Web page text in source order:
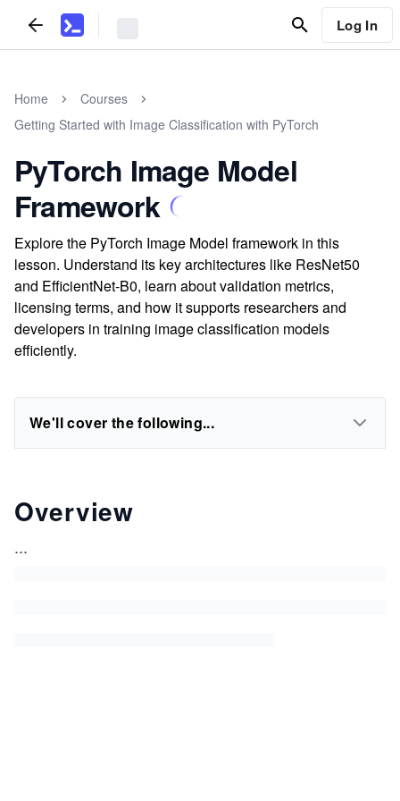
Log In
Home
Courses
Getting Started with Image Classification with PyTorch
PyTorch Image Model
Framework
Explore the PyTorch Image Model framework in this
lesson. Understand its key architectures like ResNet50
and EfficientNet-B0, learn about validation metrics,
licensing terms, and how it supports researchers and
developers in training image classification models
efficiently.
We'll cover the following...
Overview
...